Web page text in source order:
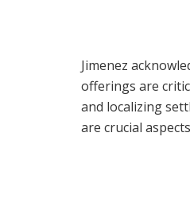
Jimenez
offerings are
and localizing
are crucial